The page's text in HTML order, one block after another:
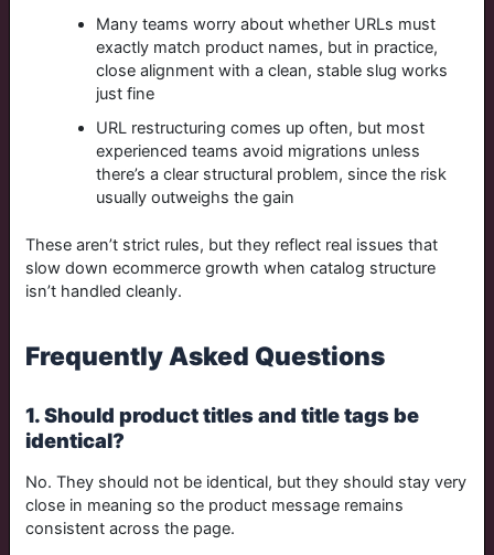
Many teams worry about whether URLs must
exactly match product names, but in practice,
close alignment with a clean, stable slug works
just fine
URL restructuring comes up often, but most
experienced teams avoid migrations unless
there’s a clear structural problem, since the risk
usually outweighs the gain
These aren’t strict rules, but they reflect real issues that
slow down ecommerce growth when catalog structure
isn’t handled cleanly.
Frequently Asked Questions
1. Should product titles and title tags be
identical?
No. They should not be identical, but they should stay very
close in meaning so the product message remains
consistent across the page.